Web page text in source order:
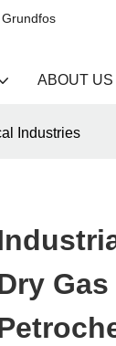
ABOUT US
Industries